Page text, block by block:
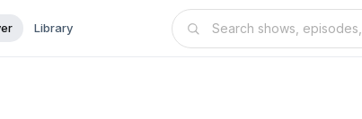
Library